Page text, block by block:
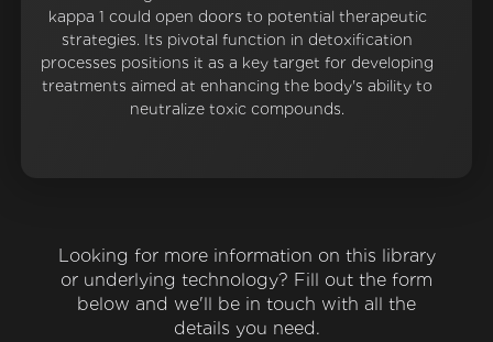
kappa 1 could open doors to potential therapeutic
strategies. Its pivotal function in detoxification
processes positions it as a key target for developing
treatments aimed at enhancing the body's ability to
neutralize toxic compounds.
Looking for more information on this library
or underlying technology? Fill out the form
below and we'll be in touch with all the
details you need.